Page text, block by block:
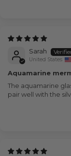
Sarah
United States
Aquamarine
The aquamarine
pair well with the